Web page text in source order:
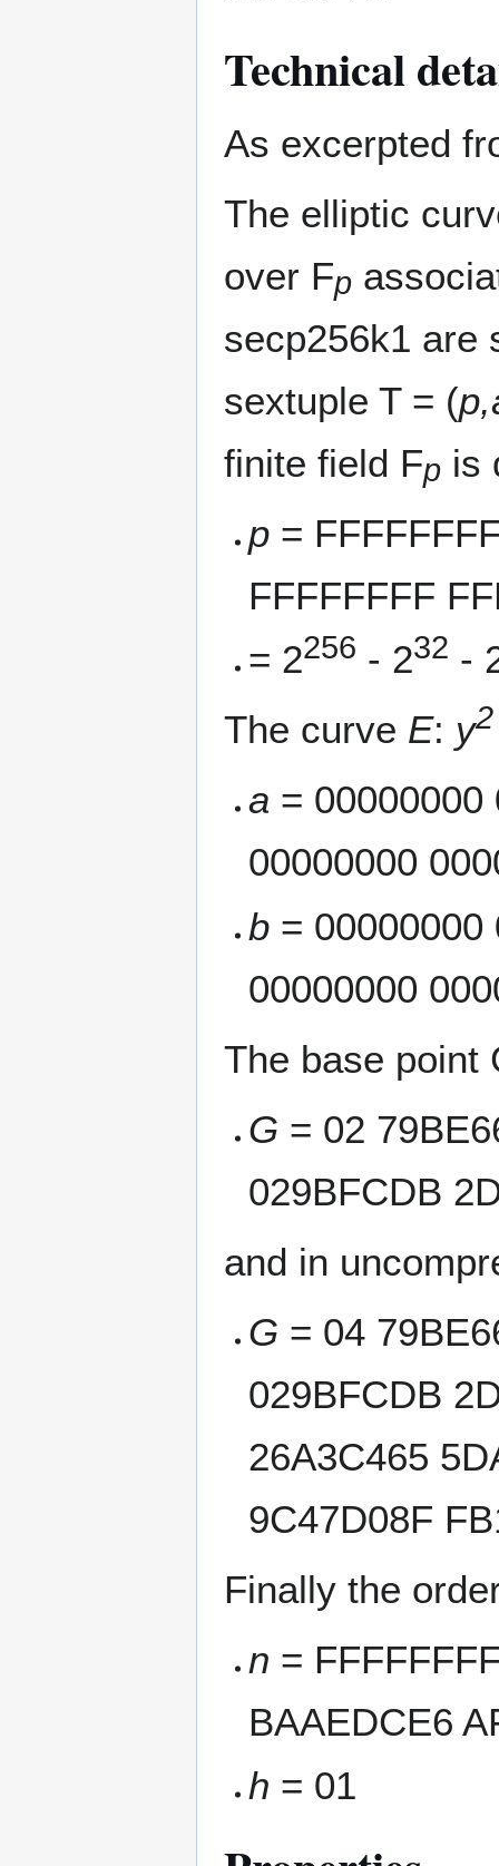
Technical
As excerpted
The elliptic
over Fp
secp256k1 are
sextuple T = (
finite field Fp is
p =
FFFFFFFF
= 2256 - 232 -
The curve E: y2
a = 00000000
00000000
b = 00000000
00000000
The base point
G = 02
029BFCDB
and in
G = 04
029BFCDB
26A3C465
9C47D08F
Finally the
n =
BAAEDCE6
h = 01